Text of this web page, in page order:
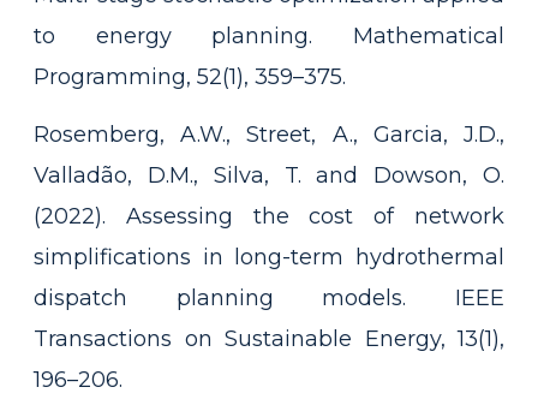
to energy planning. Mathematical
Programming, 52(1), 359–375.
Rosemberg, A.W., Street, A., Garcia, J.D.,
Valladão, D.M., Silva, T. and Dowson, O.
(2022). Assessing the cost of network
simplifications in long-term hydrothermal
dispatch planning models. IEEE
Transactions on Sustainable Energy, 13(1),
196–206.